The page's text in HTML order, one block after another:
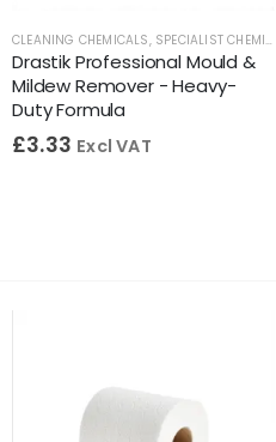
CLEANERS, WASHROOM CLEANERS
TOILET CLEANERS ,WASHROOM CLEANERS
CLEANING CHEMICALS, SPECIALIST CHEMICALS
Drastik Professional Mould &
Mildew Remover - Heavy-
Duty Formula
£3.33 Excl VAT